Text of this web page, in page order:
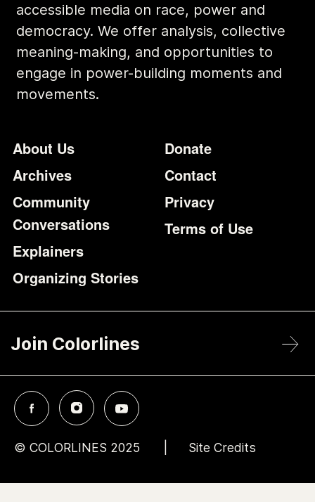
accessible media on race, power and
democracy. We offer analysis, collective
meaning-making, and opportunities to
engage in power-building moments and
movements.
Footer
About Us
Archives
Community
Conversations
Explainers
Organizing Stories
Additional
Donate
Contact
Privacy
Terms of Use
Join Colorlines
© COLORLINES 2025 Site Credits